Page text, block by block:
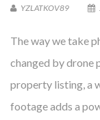
YZLATKOV89
The way we take
changed by drone
property listing, a
footage adds a